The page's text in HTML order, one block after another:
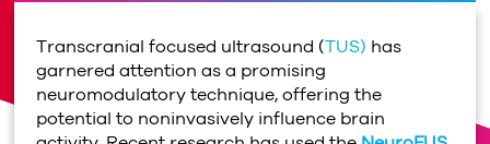
Transcranial focused ultrasound (TUS) has
garnered attention as a promising
neuromodulatory technique, offering the
potential to noninvasively influence brain